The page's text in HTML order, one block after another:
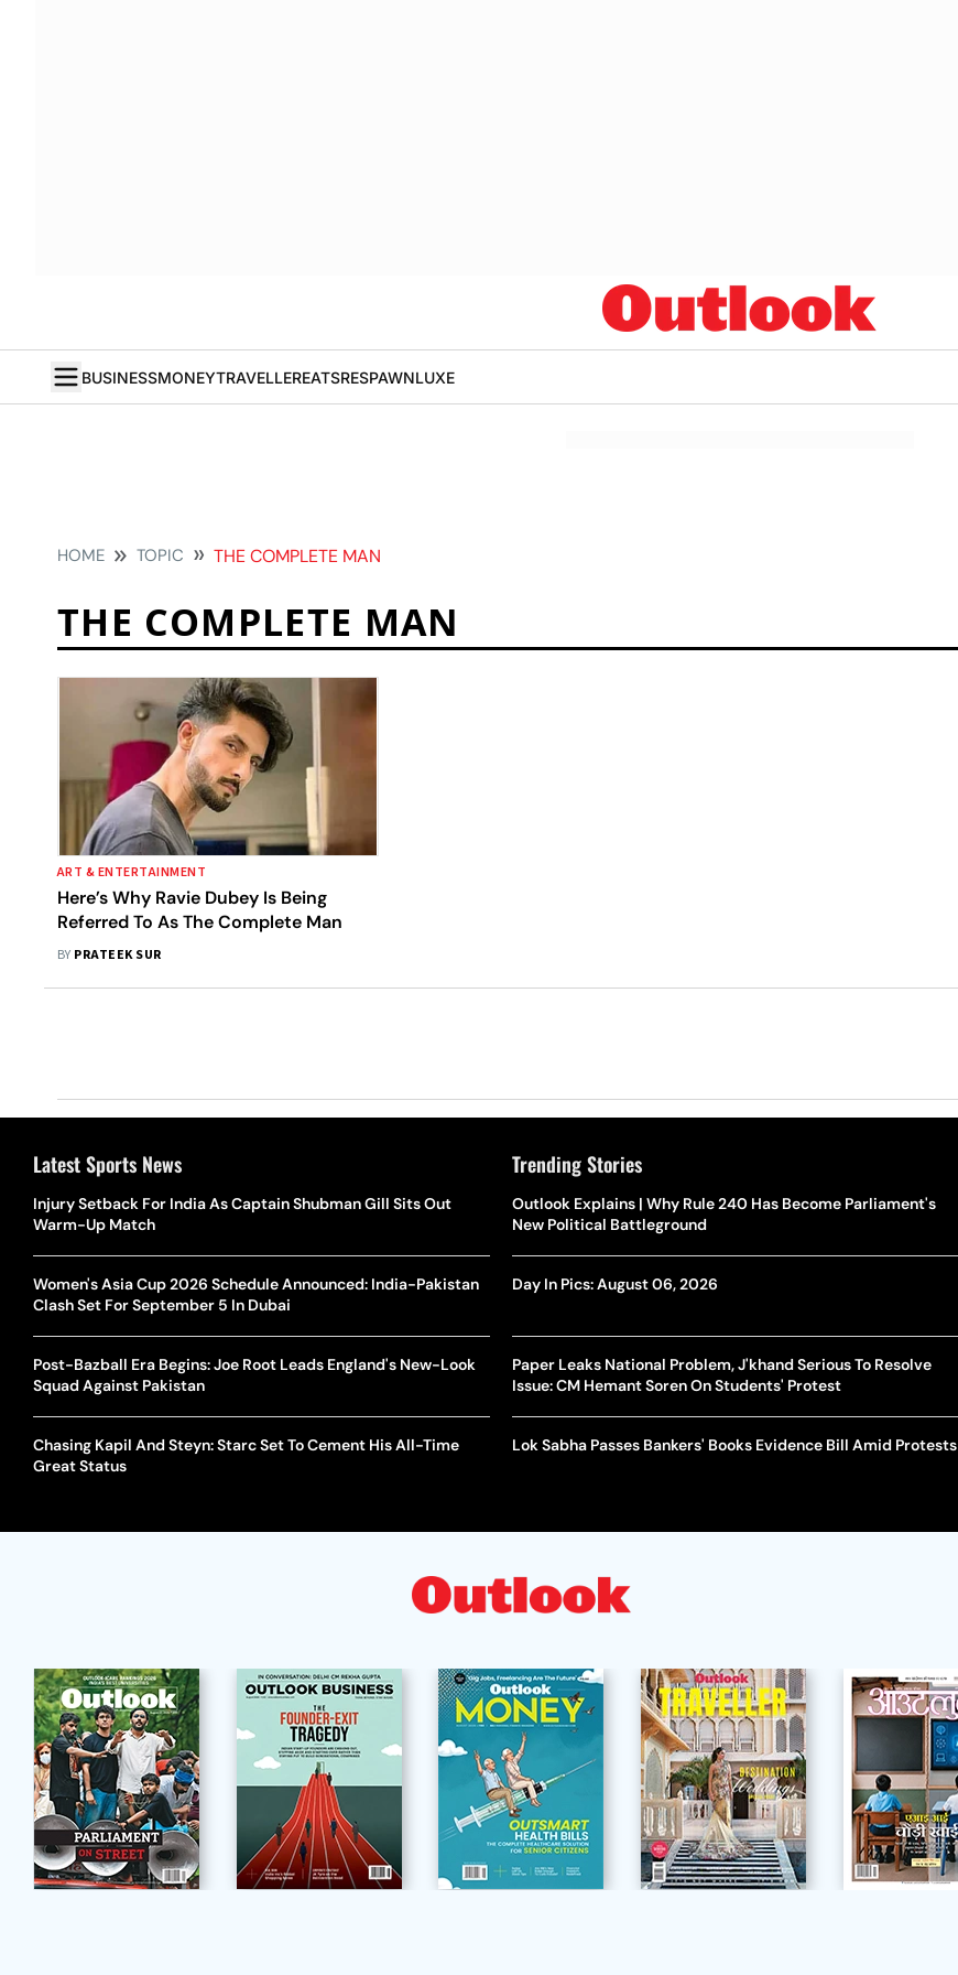
BUSINESSMONEYTRAVELLEREATSRESPAWNLUXE
HOME TOPIC THE COMPLETE MAN
THE COMPLETE MAN
ART & ENTERTAINMENT
Here’s Why Ravie Dubey Is Being
Referred To As The Complete Man
BY PRATEEK SUR
Latest Sports News
Injury Setback For India As Captain Shubman Gill Sits Out
Warm-Up Match
Women's Asia Cup 2026 Schedule Announced: India-Pakistan
Clash Set For September 5 In Dubai
Post-Bazball Era Begins: Joe Root Leads England's New-Look
Squad Against Pakistan
Chasing Kapil And Steyn: Starc Set To Cement His All-Time
Great Status
Trending Stories
Outlook Explains | Why Rule 240 Has Become Parliament's
New Political Battleground
Day In Pics: August 06, 2026
Paper Leaks National Problem, J'khand Serious To Resolve
Issue: CM Hemant Soren On Students' Protest
Lok Sabha Passes Bankers' Books Evidence Bill Amid Protests